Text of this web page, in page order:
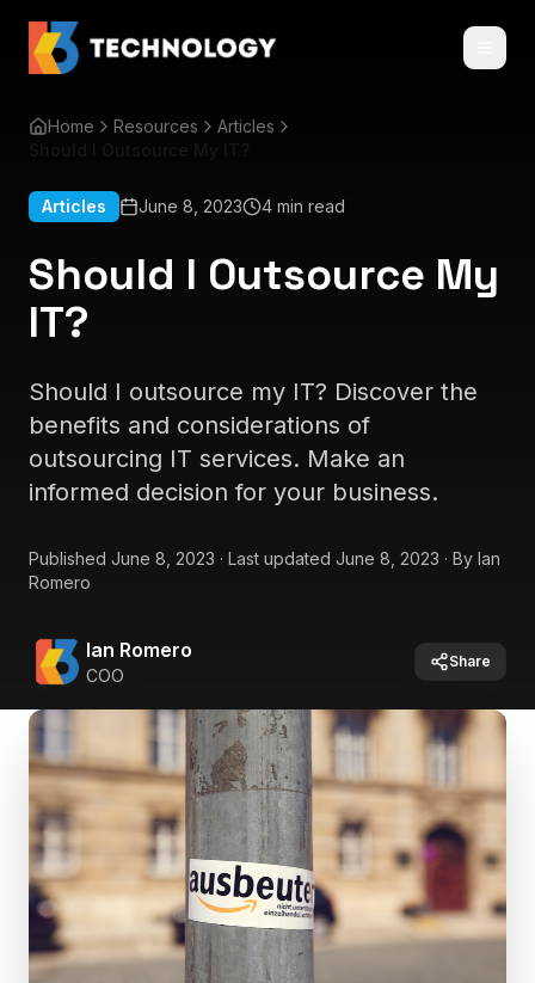
Home Resources
Articles
Articles June 8, 2023 4 min read
Should I Outsource My
IT?
Should I outsource my IT? Discover the
benefits and considerations of
outsourcing IT services. Make an
informed decision for your business.
Published June 8, 2023 · Last updated June 8, 2023 · By Ian
Romero
Ian Romero
COO
Share